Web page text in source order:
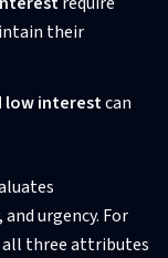
their
low interestcan
urgency. For
all three attributes